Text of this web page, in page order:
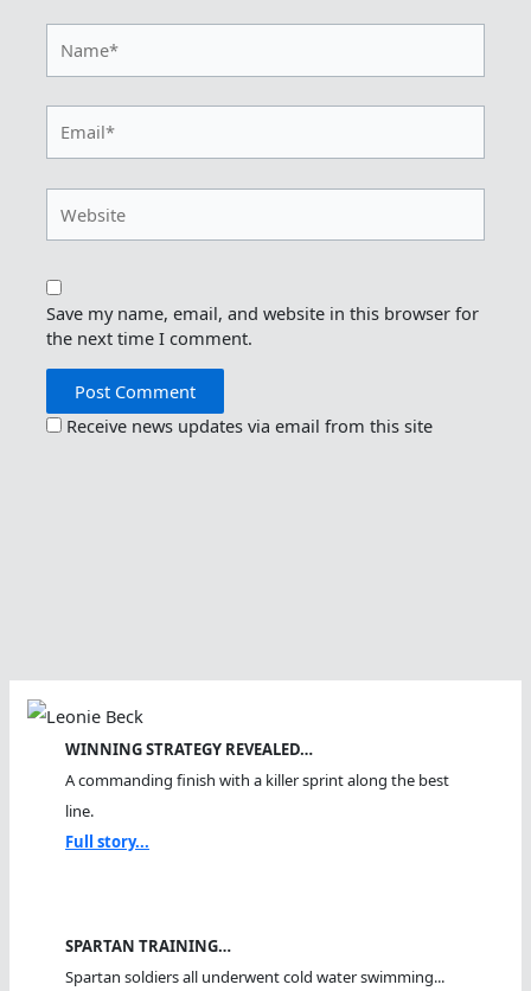
Save my name, email, and website in this browser for
the next time I comment.
Receive news updates via email from this site
WINNING STRATEGY REVEALED…
A commanding finish with a killer sprint along the best
line.
Full story...
SPARTAN TRAINING…
Spartan soldiers all underwent cold water swimming...